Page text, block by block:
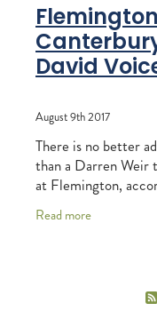
FEDERATED
LEGAL &
LIFE & HEALTH
BUNNINGS
David
August 9th 2017
There is no better
than a Darren Weir
at Flemington,
manager Wayne
Read more